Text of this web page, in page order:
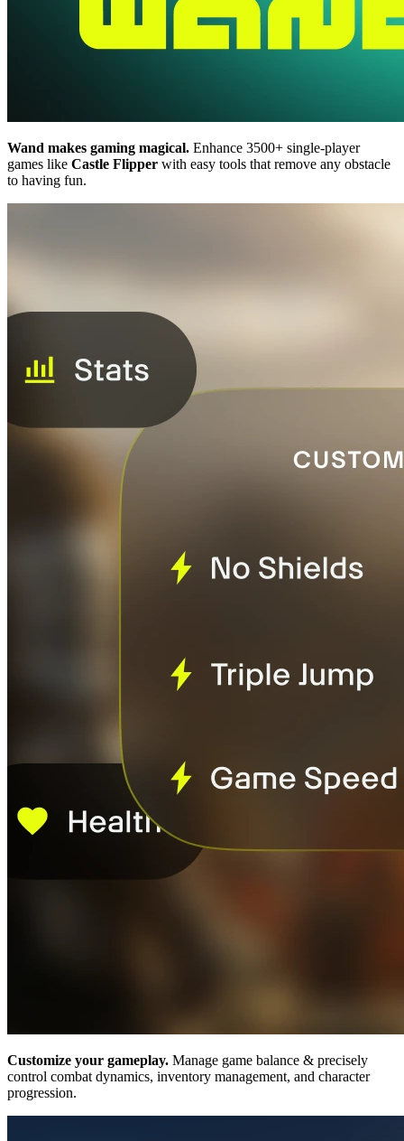
Wand makes gaming magical. Enhance 3500+ single-player
games like Castle Flipper with easy tools that remove any obstacle
to having fun.
Customize your gameplay. Manage game balance & precisely
control combat dynamics, inventory management, and character
progression.